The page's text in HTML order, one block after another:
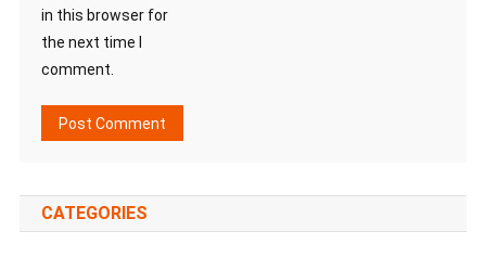
in this browser for
the next time I
comment.
CATEGORIES